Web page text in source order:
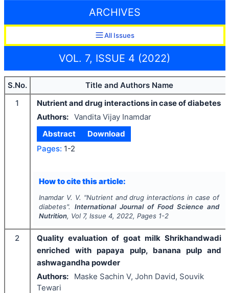
ARCHIVES
All Issues
VOL. 7, ISSUE 4 (2022)
S.No.
Title and Authors Name
1
Nutrient and drug interactions in case of diabetes
Authors: Vandita Vijay Inamdar
Abstract
Download
Pages: 1-2
How to cite this article:
Inamdar V. V. "Nutrient and drug interactions in case of
diabetes". International Journal of Food Science and
Nutrition, Vol 7, Issue 4, 2022, Pages 1-2
2
Quality evaluation of goat milk Shrikhandwadi
enriched with papaya pulp, banana pulp and
ashwagandha powder
Authors:
Maske Sachin V, John David, Souvik
Tewari